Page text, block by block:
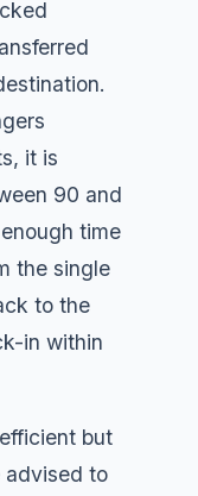
it is
90 and
time
the single
to the
in within
but
advised to